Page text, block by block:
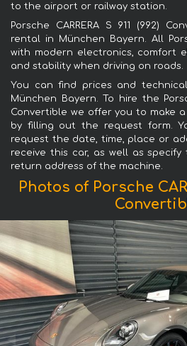
to the airport or railway station.
Porsche CARRERA S 911 (992)
rental in München Bayern. All
with modern electronics, comfort
and stability when driving on roads.
You can find prices and
München Bayern. To hire the
Convertible we offer you to make
by filling out the request form.
request the date, time, place or
receive this car, as well as
return address of the machine.
Photos of Porsche